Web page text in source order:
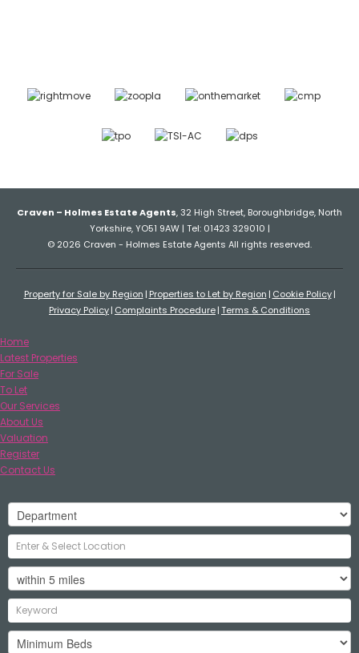
Craven – Holmes Estate Agents, 32 High Street, Boroughbridge, North
Yorkshire, YO51 9AW | Tel: 01423 329010 |
© 2026 Craven - Holmes Estate Agents All rights reserved.
Property for Sale by Region Properties to Let by Region Cookie Policy
Privacy Policy Complaints Procedure Terms & Conditions
Home
Latest Properties
For Sale
To Let
Our Services
About Us
Valuation
Register
Contact Us